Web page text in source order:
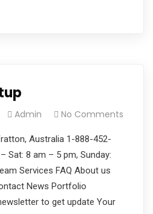
Admin No Comments
Australia 1-888-452-
Sat: 8 am – 5 pm, Sunday:
Services FAQ About us
News Portfolio
to get update Your